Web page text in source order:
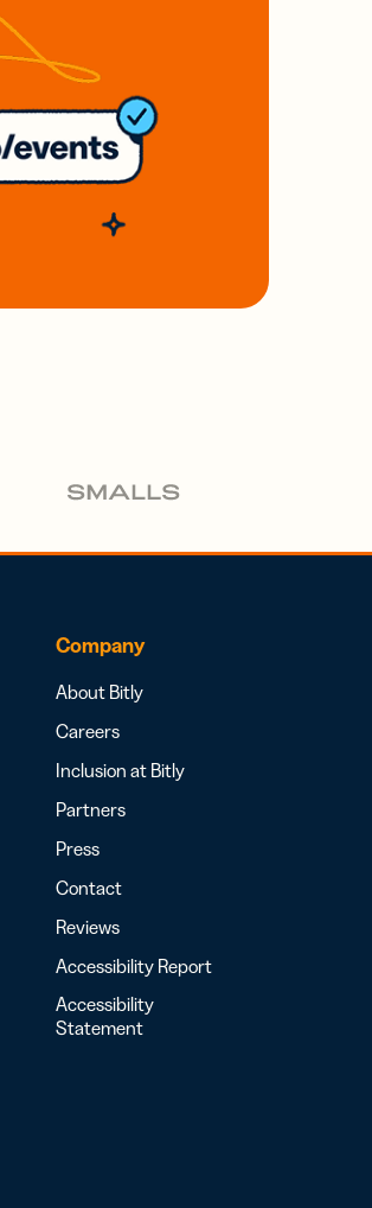
Company
About Bitly
Careers
Inclusion at Bitly
Partners
Press
Contact
Reviews
Accessibility Report
Accessibility
Statement